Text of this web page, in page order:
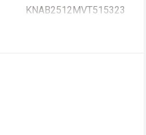
KNAB2512MVT515323